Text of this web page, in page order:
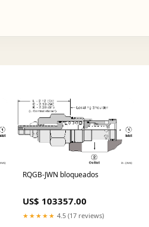
RQGB-JWN bloqueados
US$ 103357.00
★★★★★ 4.5 (17 reviews)